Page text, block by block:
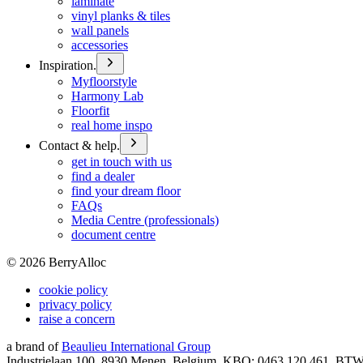
vinyl planks & tiles
wall panels
accessories
Inspiration.
Myfloorstyle
Harmony Lab
Floorfit
real home inspo
Contact & help.
get in touch with us
find a dealer
find your dream floor
FAQs
Media Centre (professionals)
document centre
© 2026 BerryAlloc
cookie policy
privacy policy
raise a concern
a brand of Beaulieu International Group